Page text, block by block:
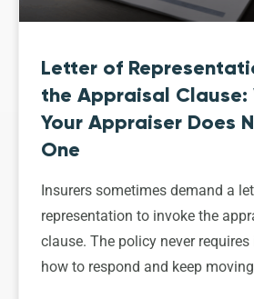
Letter of
the Appraisal Clause:
Your Appraiser Does
One
Insurers sometimes demand a
representation to invoke the
clause. The policy never requires
how to respond and keep